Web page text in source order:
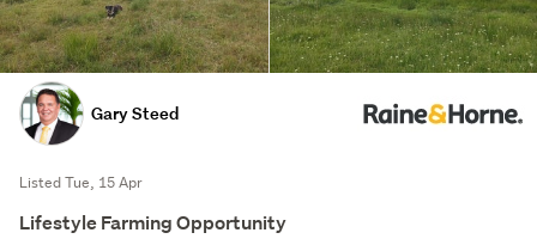
Gary Steed
Listed Tue, 15 Apr
Lifestyle Farming Opportunity